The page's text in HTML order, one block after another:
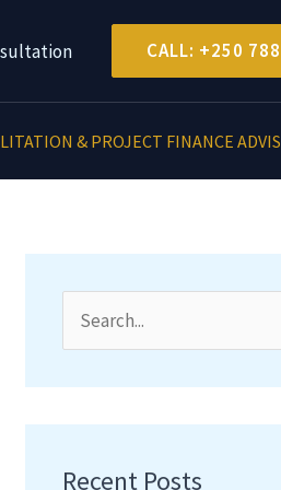
CALL: +250
& PROJECT FINANCE
c
Recent Posts